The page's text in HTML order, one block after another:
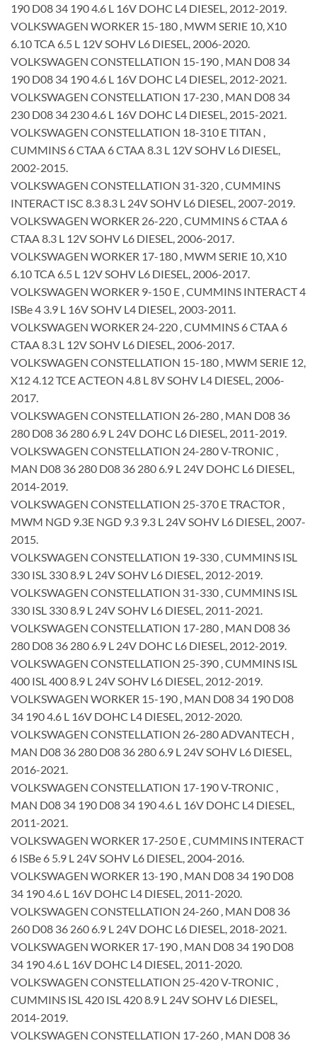
190 D08 34 190 4.6 L 16V DOHC L4 DIESEL, 2012-2019.
VOLKSWAGEN WORKER 15-180 , MWM SERIE 10, X10
6.10 TCA 6.5 L 12V SOHV L6 DIESEL, 2006-2020.
VOLKSWAGEN CONSTELLATION 15-190 , MAN D08 34
190 D08 34 190 4.6 L 16V DOHC L4 DIESEL, 2012-2021.
VOLKSWAGEN CONSTELLATION 17-230 , MAN D08 34
230 D08 34 230 4.6 L 16V DOHC L4 DIESEL, 2015-2021.
VOLKSWAGEN CONSTELLATION 18-310 E TITAN ,
CUMMINS 6 CTAA 6 CTAA 8.3 L 12V SOHV L6 DIESEL,
2002-2015.
VOLKSWAGEN CONSTELLATION 31-320 , CUMMINS
INTERACT ISC 8.3 8.3 L 24V SOHV L6 DIESEL, 2007-2019.
VOLKSWAGEN WORKER 26-220 , CUMMINS 6 CTAA 6
CTAA 8.3 L 12V SOHV L6 DIESEL, 2006-2017.
VOLKSWAGEN WORKER 17-180 , MWM SERIE 10, X10
6.10 TCA 6.5 L 12V SOHV L6 DIESEL, 2006-2017.
VOLKSWAGEN WORKER 9-150 E , CUMMINS INTERACT 4
ISBe 4 3.9 L 16V SOHV L4 DIESEL, 2003-2011.
VOLKSWAGEN WORKER 24-220 , CUMMINS 6 CTAA 6
CTAA 8.3 L 12V SOHV L6 DIESEL, 2006-2017.
VOLKSWAGEN CONSTELLATION 15-180 , MWM SERIE 12,
X12 4.12 TCE ACTEON 4.8 L 8V SOHV L4 DIESEL, 2006-
2017.
VOLKSWAGEN CONSTELLATION 26-280 , MAN D08 36
280 D08 36 280 6.9 L 24V DOHC L6 DIESEL, 2011-2019.
VOLKSWAGEN CONSTELLATION 24-280 V-TRONIC ,
MAN D08 36 280 D08 36 280 6.9 L 24V DOHC L6 DIESEL,
2014-2019.
VOLKSWAGEN CONSTELLATION 25-370 E TRACTOR ,
MWM NGD 9.3E NGD 9.3 9.3 L 24V SOHV L6 DIESEL, 2007-
2015.
VOLKSWAGEN CONSTELLATION 19-330 , CUMMINS ISL
330 ISL 330 8.9 L 24V SOHV L6 DIESEL, 2012-2019.
VOLKSWAGEN CONSTELLATION 31-330 , CUMMINS ISL
330 ISL 330 8.9 L 24V SOHV L6 DIESEL, 2011-2021.
VOLKSWAGEN CONSTELLATION 17-280 , MAN D08 36
280 D08 36 280 6.9 L 24V DOHC L6 DIESEL, 2012-2019.
VOLKSWAGEN CONSTELLATION 25-390 , CUMMINS ISL
400 ISL 400 8.9 L 24V SOHV L6 DIESEL, 2012-2019.
VOLKSWAGEN WORKER 15-190 , MAN D08 34 190 D08
34 190 4.6 L 16V DOHC L4 DIESEL, 2012-2020.
VOLKSWAGEN CONSTELLATION 26-280 ADVANTECH ,
MAN D08 36 280 D08 36 280 6.9 L 24V SOHV L6 DIESEL,
2016-2021.
VOLKSWAGEN CONSTELLATION 17-190 V-TRONIC ,
MAN D08 34 190 D08 34 190 4.6 L 16V DOHC L4 DIESEL,
2011-2021.
VOLKSWAGEN WORKER 17-250 E , CUMMINS INTERACT
6 ISBe 6 5.9 L 24V SOHV L6 DIESEL, 2004-2016.
VOLKSWAGEN WORKER 13-190 , MAN D08 34 190 D08
34 190 4.6 L 16V DOHC L4 DIESEL, 2011-2020.
VOLKSWAGEN CONSTELLATION 24-260 , MAN D08 36
260 D08 36 260 6.9 L 24V DOHC L6 DIESEL, 2018-2021.
VOLKSWAGEN WORKER 17-190 , MAN D08 34 190 D08
34 190 4.6 L 16V DOHC L4 DIESEL, 2011-2020.
VOLKSWAGEN CONSTELLATION 25-420 V-TRONIC ,
CUMMINS ISL 420 ISL 420 8.9 L 24V SOHV L6 DIESEL,
2014-2019.
VOLKSWAGEN CONSTELLATION 17-260 , MAN D08 36